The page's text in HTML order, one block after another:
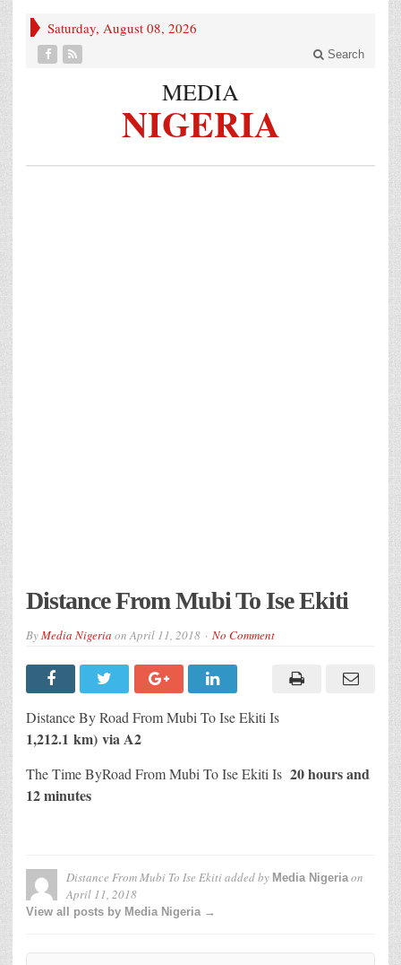
Saturday, August 08, 2026
Search
MEDIA
NIGERIA
Distance From Mubi To Ise Ekiti
ByMedia Nigeria onApril 11, 2018 No Comment
Distance By Road From Mubi To Ise Ekiti Is
1,212.1 km) via A2
The Time ByRoad From Mubi To Ise Ekiti Is 20 hours and
12 minutes
Distance From Mubi To Ise Ekitiadded by Media Nigeriaon
April 11, 2018
View all posts by Media Nigeria →